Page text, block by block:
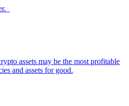
assets may be the most profitable
and assets for good.